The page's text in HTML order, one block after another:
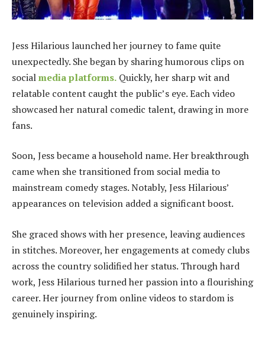
Jess Hilarious launched her journey to fame quite
unexpectedly. She began by sharing humorous clips on
socialmedia platforms. Quickly, her sharp wit and
relatable content caught the public’s eye. Each video
showcased her natural comedic talent, drawing in more
fans.
Soon, Jess became a household name. Her breakthrough
came when she transitioned from social media to
mainstream comedy stages. Notably, Jess Hilarious’
appearances on television added a significant boost.
She graced shows with her presence, leaving audiences
in stitches. Moreover, her engagements at comedy clubs
across the country solidified her status. Through hard
work, Jess Hilarious turned her passion into a flourishing
career. Her journey from online videos to stardom is
genuinely inspiring.